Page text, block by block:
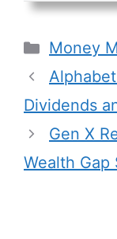
Money
Dividends
Gen X
Wealth Gap